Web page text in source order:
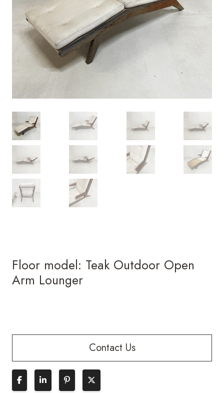
Floor model: Teak Outdoor Open
Arm Lounger
Contact Us